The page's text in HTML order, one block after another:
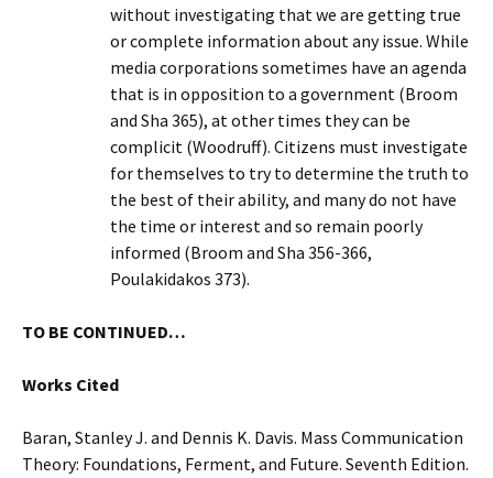
without investigating that we are getting true
or complete information about any issue. While
media corporations sometimes have an agenda
that is in opposition to a government (Broom
and Sha 365), at other times they can be
complicit (Woodruff). Citizens must investigate
for themselves to try to determine the truth to
the best of their ability, and many do not have
the time or interest and so remain poorly
informed (Broom and Sha 356-366,
Poulakidakos 373).
TO BE CONTINUED…
Works Cited
Baran, Stanley J. and Dennis K. Davis. Mass Communication
Theory: Foundations, Ferment, and Future. Seventh Edition.